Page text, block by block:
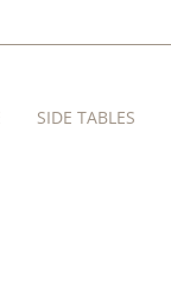
SIDE TABLES